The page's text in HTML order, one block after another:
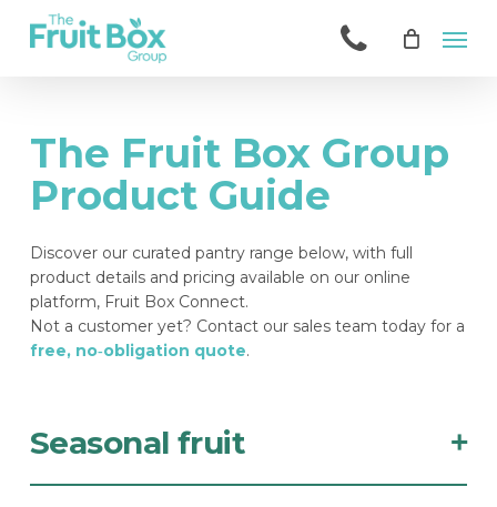
The Fruit Box Group
Product Guide
Discover our curated pantry range below, with full
product details and pricing available on our online
platform, Fruit Box Connect.
Not a customer yet? Contact our sales team today for a
free, no‑obligation quote.
Seasonal fruit +